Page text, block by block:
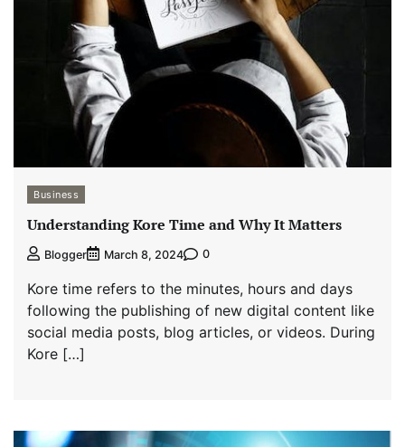
Business
Understanding Kore Time and Why It Matters
Blogger March 8, 2024 0
Kore time refers to the minutes, hours and days
following the publishing of new digital content like
social media posts, blog articles, or videos. During
Kore […]